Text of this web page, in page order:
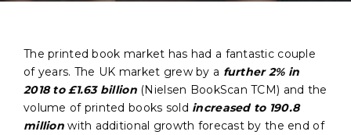
The printed book market has had a fantastic couple
of years. The UK market grew by a further 2% in
2018 to £1.63 billion(Nielsen BookScan TCM) and the
volume of printed books sold increased to 190.8
millionwith additional growth forecast by the end of